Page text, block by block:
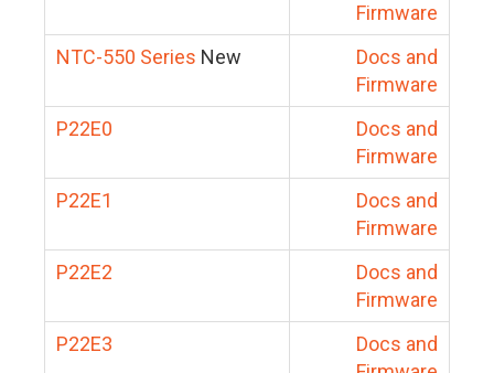
Firmware
NTC-550 Series New
Docs and
Firmware
P22E0
Docs and
Firmware
P22E1
Docs and
Firmware
P22E2
Docs and
Firmware
P22E3
Docs and